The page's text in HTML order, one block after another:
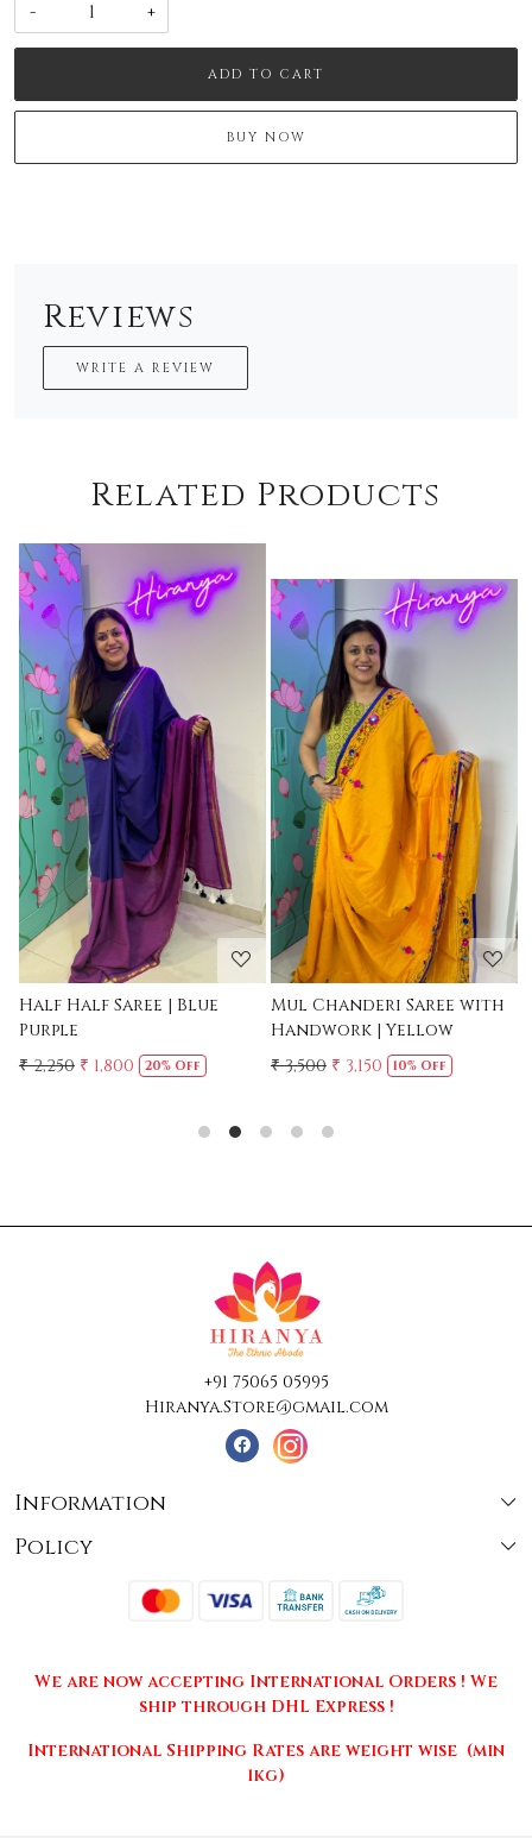
-
+
ADD TO CART
BUY NOW
Reviews
WRITE A REVIEW
Related Products
Loading...
Mul Chanderi Saree with
Handwork | Yellow
₹ 3,500 ₹ 3,150 10% Off
Loading...
Mul Cotton Ruffle Saree -
Yellow
₹ 2,500
+91 75065 05995
Hiranya.Store@gmail.com
Information
About Us
Press Release
Policy
Terms & Conditions
Returns & Cancellations
We are now accepting International Orders ! We
ship through DHL Express !
International Shipping Rates are weight wise (min
1kg)